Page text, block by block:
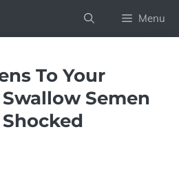
Menu
To Your
Semen